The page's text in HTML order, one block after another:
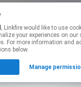
, Linkfire would like to use cookies and similar
your experiences on our
For more information and
below.
Manage